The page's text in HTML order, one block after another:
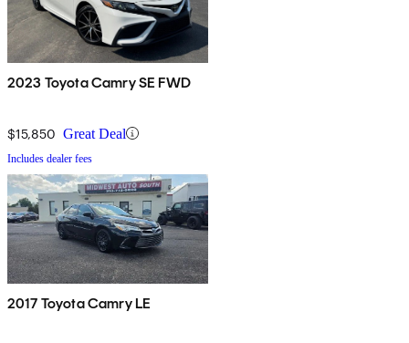
2023 Toyota Camry SE FWD
$15,850 Great Deal
Includes dealer fees
2017 Toyota Camry LE